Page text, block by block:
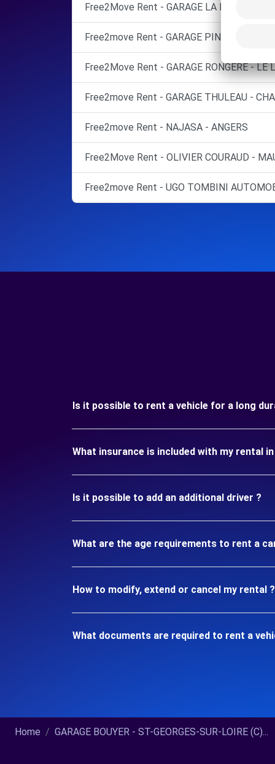
Free2Move Rent - GARAGE LA
Free2move Rent - GARAGE PINEAU
Free2Move Rent - GARAGE RONGERE - LE
Free2move Rent - GARAGE THULEAU -
Free2move Rent - NAJASA - ANGERS
Free2Move Rent - OLIVIER COURAUD -
Free2move Rent - UGO TOMBINI
Is it possible to rent a vehicle for a long
What insurance is included with my rental in
Is it possible to add an additional driver ?
What are the age requirements to rent a car
How to modify, extend or cancel my rental ?
What documents are required to rent a
Home GARAGE BOUYER - ST-GEORGES-SUR-LOIRE (C)...